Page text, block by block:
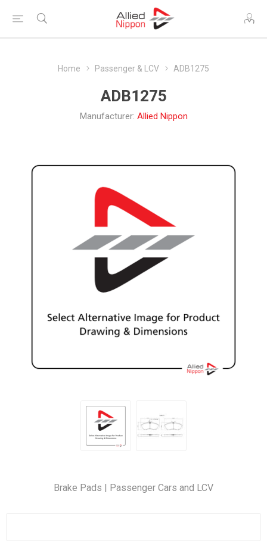
Home Passenger & LCV ADB1275
ADB1275
Manufacturer: Allied Nippon
Brake Pads | Passenger Cars and LCV